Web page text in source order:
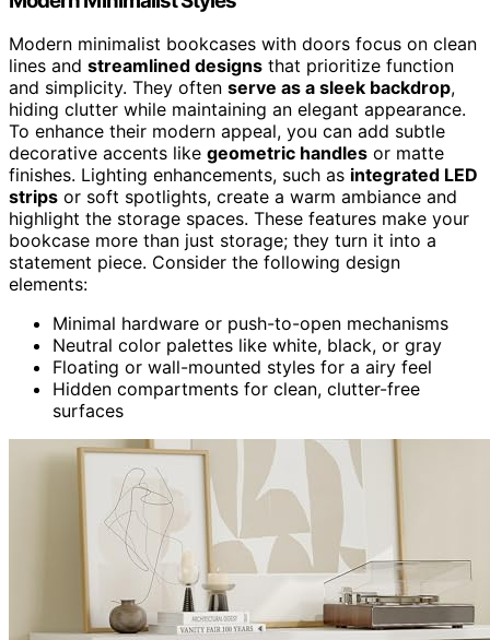
Modern minimalist bookcases with doors focus on clean
lines and streamlined designs that prioritize function
and simplicity. They often serve as a sleek backdrop,
hiding clutter while maintaining an elegant appearance.
To enhance their modern appeal, you can add subtle
decorative accents like geometric handles or matte
finishes. Lighting enhancements, such as integrated LED
strips or soft spotlights, create a warm ambiance and
highlight the storage spaces. These features make your
bookcase more than just storage; they turn it into a
statement piece. Consider the following design
elements:
Minimal hardware or push-to-open mechanisms
Neutral color palettes like white, black, or gray
Floating or wall-mounted styles for a airy feel
Hidden compartments for clean, clutter-free
surfaces